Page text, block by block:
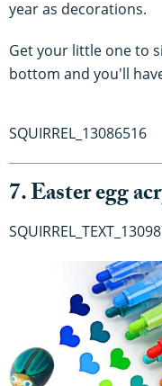
year as decorations.
Get your little one to
bottom and you'll
SQUIRREL_13086516
7. Easter egg